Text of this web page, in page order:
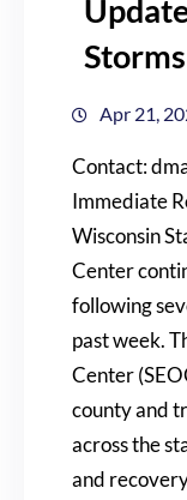
Apr 21,
Contact:
Immediate
Wisconsin
Center
following
past week.
Center
county and
across the
and